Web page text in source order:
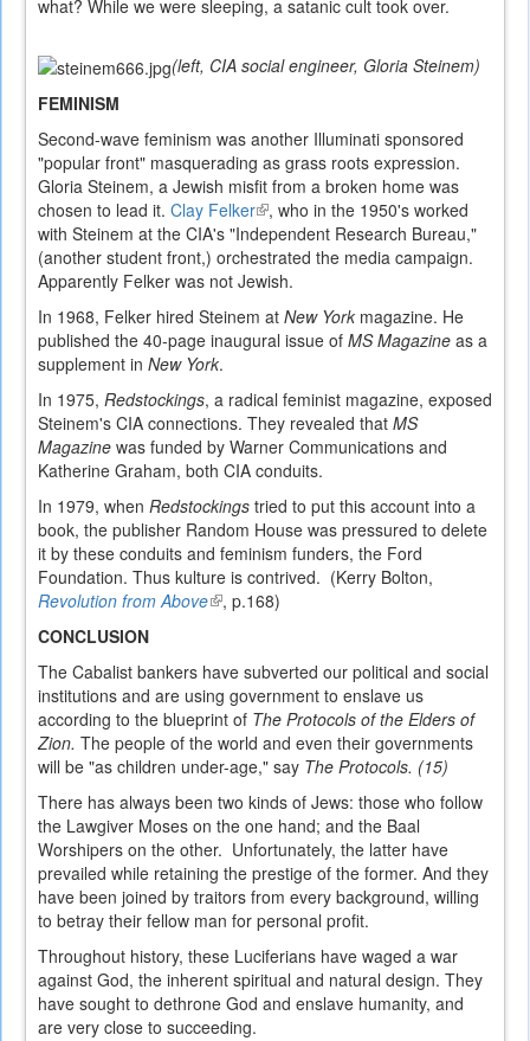
what? While we were sleeping, a satanic cult took over.
(left, CIA social engineer, Gloria Steinem)
FEMINISM
Second-wave feminism was another Illuminati sponsored
"popular front" masquerading as grass roots expression.
Gloria Steinem, a Jewish misfit from a broken home was
chosen to lead it. Clay Felker(link
is
external)
, who in the 1950's worked
with Steinem at the CIA's "Independent Research Bureau,"
(another student front,) orchestrated the media campaign.
Apparently Felker was not Jewish.
In 1968, Felker hired Steinem at New York magazine. He
published the 40-page inaugural issue of MS Magazine as a
supplement in New York.
In 1975, Redstockings, a radical feminist magazine, exposed
Steinem's CIA connections. They revealed that MS
Magazine was funded by Warner Communications and
Katherine Graham, both CIA conduits.
In 1979, when Redstockings tried to put this account into a
book, the publisher Random House was pressured to delete
it by these conduits and feminism funders, the Ford
Foundation. Thus kulture is contrived. (Kerry Bolton,
Revolution from Above(link, p.168)
CONCLUSION
The Cabalist bankers have subverted our political and social
institutions and are using government to enslave us
according to the blueprint of The Protocols of the Elders of
Zion. The people of the world and even their governments
will be "as children under-age," say The Protocols. (15)
There has always been two kinds of Jews: those who follow
the Lawgiver Moses on the one hand; and the Baal
Worshipers on the other. Unfortunately, the latter have
prevailed while retaining the prestige of the former. And they
have been joined by traitors from every background, willing
to betray their fellow man for personal profit.
Throughout history, these Luciferians have waged a war
against God, the inherent spiritual and natural design. They
have sought to dethrone God and enslave humanity, and
are very close to succeeding.